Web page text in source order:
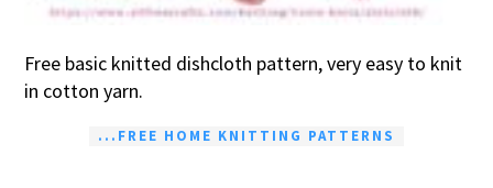
Free basic knitted dishcloth pattern, very easy to knit
in cotton yarn.
...FREE HOME KNITTING PATTERNS